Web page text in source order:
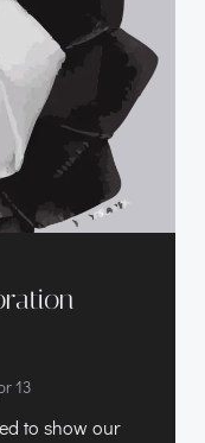
13
to show our